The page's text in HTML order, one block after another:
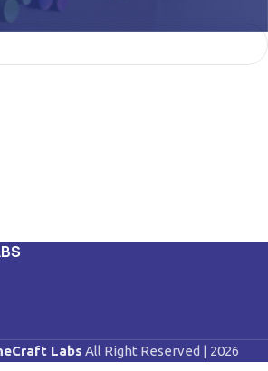
matching your selection.
Labs All Right Reserved | 2026